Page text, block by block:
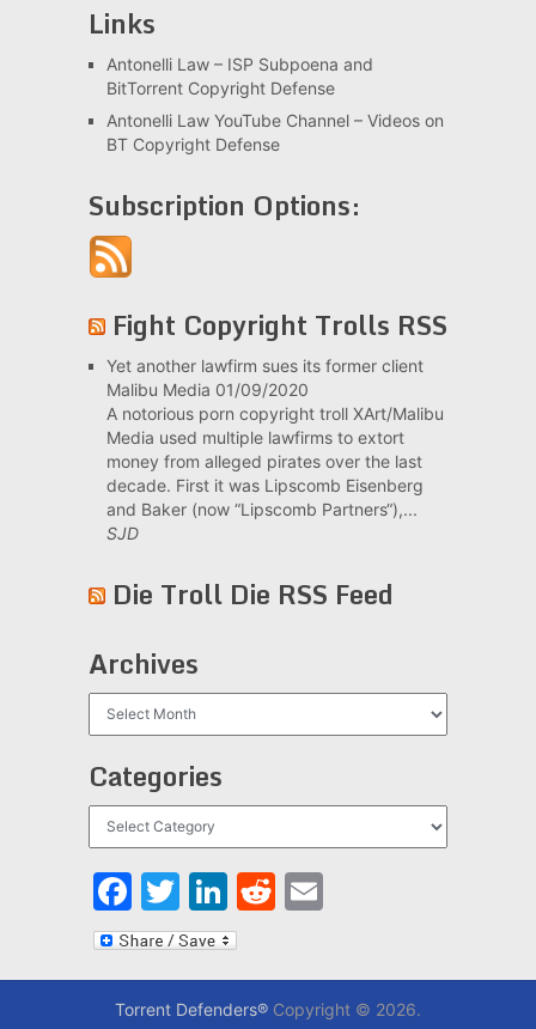
Links
Antonelli Law – ISP Subpoena and
BitTorrent Copyright Defense
Antonelli Law YouTube Channel – Videos on
BT Copyright Defense
Subscription Options:
Fight Copyright Trolls RSS
Yet another lawfirm sues its former client
Malibu Media 01/09/2020
A notorious porn copyright troll XArt/Malibu
Media used multiple lawfirms to extort
money from alleged pirates over the last
decade. First it was Lipscomb Eisenberg
and Baker (now “Lipscomb Partners“),...
SJD
Die Troll Die RSS Feed
Archives
Categories
Facebook
Twitter
LinkedIn
Reddit
Email
Torrent Defenders®Copyright © 2026.